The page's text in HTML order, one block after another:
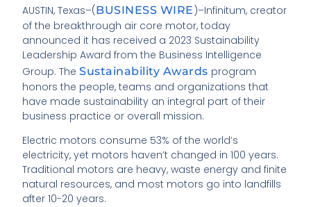
AUSTIN, Texas–(BUSINESS WIRE )–Infinitum, creator
of the breakthrough air core motor, today
announced it has received a 2023 Sustainability
Leadership Award from the Business Intelligence
Group. TheSustainability Awards program
honors the people, teams and organizations that
have made sustainability an integral part of their
business practice or overall mission.
Electric motors consume 53% of the world’s
electricity, yet motors haven’t changed in 100 years.
Traditional motors are heavy, waste energy and finite
natural resources, and most motors go into landfills
after 10-20 years.